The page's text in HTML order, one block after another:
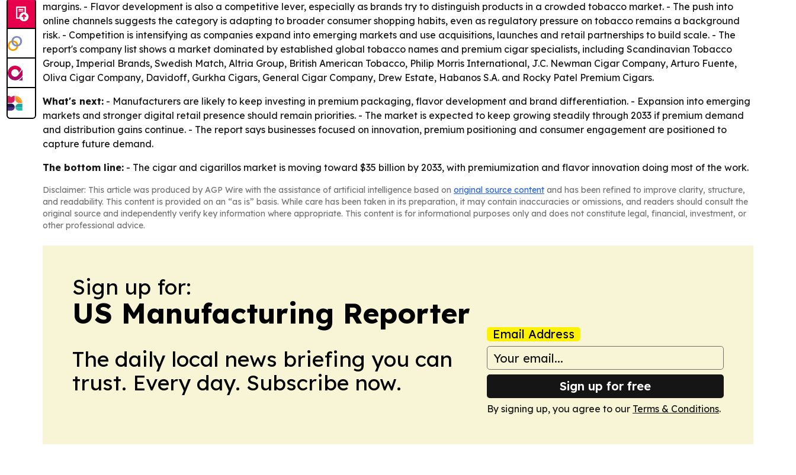
margins. - Flavor development is also a competitive lever, especially as brands try to distinguish products in a crowded tobacco market. - The push into
online channels suggests the category is adapting to broader consumer shopping habits, even as regulatory pressure on tobacco remains a background
risk. - Competition is intensifying as companies expand into emerging markets and use acquisitions, launches and retail partnerships to build scale. - The
report's company list shows a market dominated by established global tobacco names and premium cigar specialists, including Scandinavian Tobacco
Group, Imperial Brands, Swedish Match, Altria Group, British American Tobacco, Philip Morris International, J.C. Newman Cigar Company, Arturo Fuente,
Oliva Cigar Company, Davidoff, Gurkha Cigars, General Cigar Company, Drew Estate, Habanos S.A. and Rocky Patel Premium Cigars.
What's next: - Manufacturers are likely to keep investing in premium packaging, flavor development and brand differentiation. - Expansion into emerging
markets and stronger digital retail presence should remain priorities. - The market is expected to keep growing steadily through 2033 if premium demand
and distribution gains continue. - The report says businesses focused on innovation, premium positioning and consumer engagement are positioned to
capture future demand.
The bottom line: - The cigar and cigarillos market is moving toward $35 billion by 2033, with premiumization and flavor innovation doing most of the work.
Disclaimer: This article was produced by AGP Wire with the assistance of artificial intelligence based on original source content and has been refined to improve clarity, structure,
and readability. This content is provided on an “as is” basis. While care has been taken in its preparation, it may contain inaccuracies or omissions, and readers should consult the
original source and independently verify key information where appropriate. This content is for informational purposes only and does not constitute legal, financial, investment, or
other professional advice.
Sign up for:
US Manufacturing Reporter
The daily local news briefing you can
trust. Every day. Subscribe now.
Email Address
Sign up for free
By signing up, you agree to our Terms & Conditions.